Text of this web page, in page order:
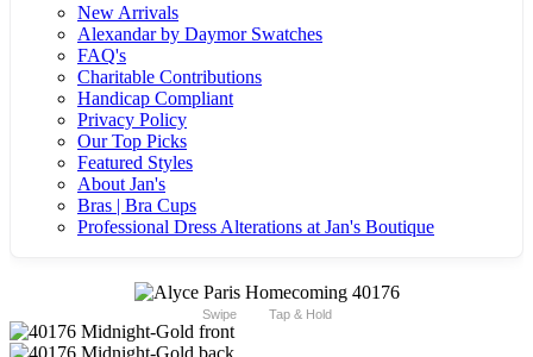
New Arrivals
Alexandar by Daymor Swatches
FAQ's
Charitable Contributions
Handicap Compliant
Privacy Policy
Our Top Picks
Featured Styles
About Jan's
Bras | Bra Cups
Professional Dress Alterations at Jan's Boutique
Swipe Tap & Hold